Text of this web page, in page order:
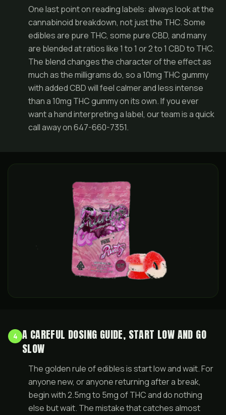
One last point on reading labels: always look at the
cannabinoid breakdown, not just the THC. Some
edibles are pure THC, some pure CBD, and many
are blended at ratios like 1 to 1 or 2 to 1 CBD to THC.
The blend changes the character of the effect as
much as the milligrams do, so a 10mg THC gummy
with added CBD will feel calmer and less intense
than a 10mg THC gummy on its own. If you ever
want a hand interpreting a label, our team is a quick
call away on 647-660-7351.
4 A CAREFUL DOSING GUIDE, START LOW AND GO
SLOW
The golden rule of edibles is start low and wait. For
anyone new, or anyone returning after a break,
begin with 2.5mg to 5mg of THC and do nothing
else but wait. The mistake that catches almost